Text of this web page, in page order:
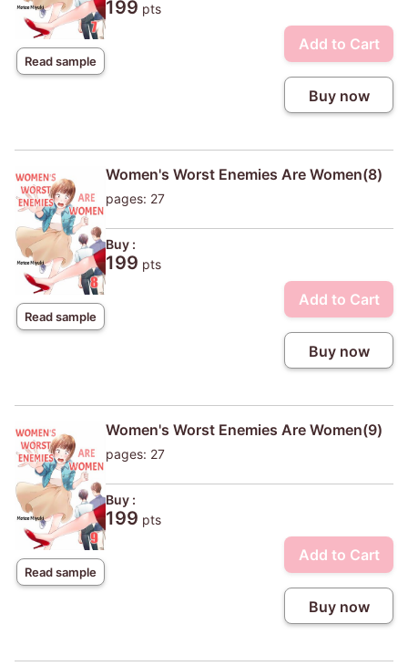
Read sample
199 pts
Add to Cart
Buy now
Read sample
Women's Worst Enemies Are Women(8)
pages: 27
Buy :
199 pts
Add to Cart
Buy now
Read sample
Women's Worst Enemies Are Women(9)
pages: 27
Buy :
199 pts
Add to Cart
Buy now